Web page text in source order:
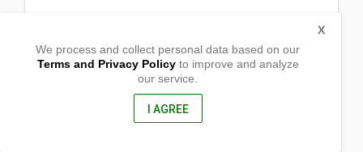
Prk 11, Brgy. Bagasbas
Daet, Camarines Norte
We process and collect personal data based on our
Terms and Privacy Policyto improve and analyze
our service.
I AGREE
X